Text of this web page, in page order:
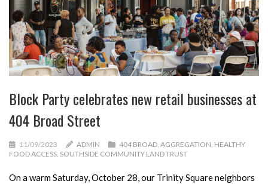
Block Party celebrates new retail businesses at
404 Broad Street
11/09/2023 ADMIN 404 BROAD, AGGREGATION, HEALTHY
FOOD ACCESS, SOUTHSIDE COMMUNITY LAND TRUST
On a warm Saturday, October 28, our Trinity Square neighbors